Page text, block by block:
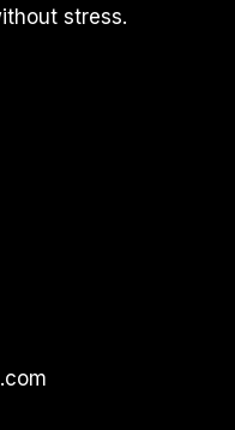
stress.